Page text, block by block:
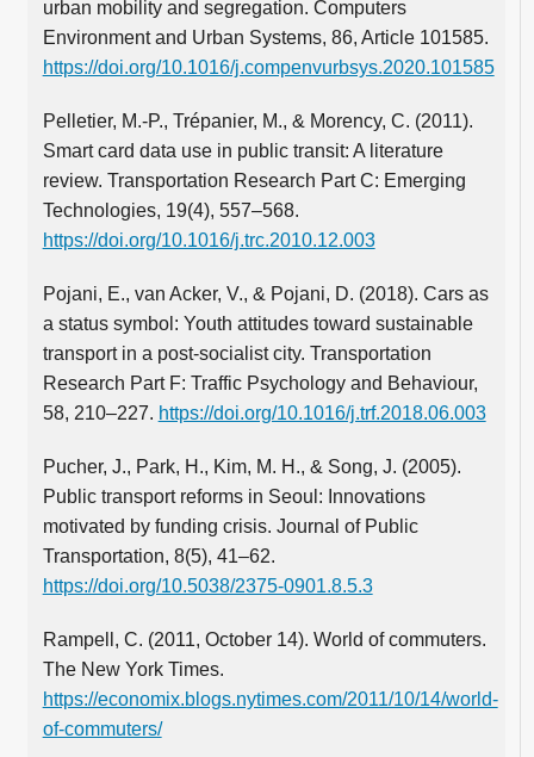
urban mobility and segregation. Computers
Environment and Urban Systems, 86, Article 101585.
https://doi.org/10.1016/j.compenvurbsys.2020.101585
Pelletier, M.‑P., Trépanier, M., & Morency, C. (2011).
Smart card data use in public transit: A literature
review. Transportation Research Part C: Emerging
Technologies, 19(4), 557–568.
https://doi.org/10.1016/j.trc.2010.12.003
Pojani, E., van Acker, V., & Pojani, D. (2018). Cars as
a status symbol: Youth attitudes toward sustainable
transport in a post-socialist city. Transportation
Research Part F: Traffic Psychology and Behaviour,
58, 210–227. https://doi.org/10.1016/j.trf.2018.06.003
Pucher, J., Park, H., Kim, M. H., & Song, J. (2005).
Public transport reforms in Seoul: Innovations
motivated by funding crisis. Journal of Public
Transportation, 8(5), 41–62.
https://doi.org/10.5038/2375-0901.8.5.3
Rampell, C. (2011, October 14). World of commuters.
The New York Times.
https://economix.blogs.nytimes.com/2011/10/14/world-
of-commuters/